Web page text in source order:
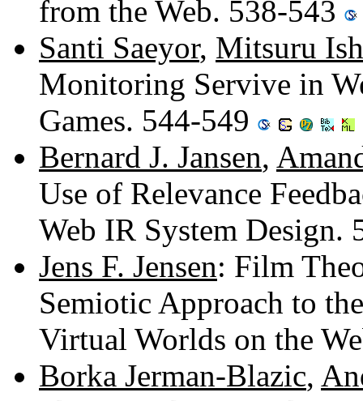
from the Web. 538-543
Santi Saeyor, Mitsuru
Monitoring Servive in
Games. 544-549
Bernard J. Jansen,
Use of Relevance
Web IR System Design.
Jens F. Jensen: Film
Semiotic Approach to
Virtual Worlds on the
Borka Jerman-Blazic,